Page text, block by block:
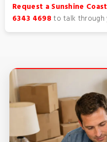
Request a Sunshine
6343 4698to talk through